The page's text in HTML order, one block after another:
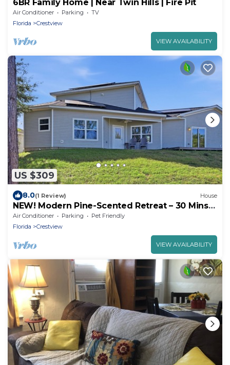
6BR Family Home | Near Twin Hills | Fire Pit
Air Conditioner Parking
TV
Florida
Crestview
VIEW AVAILABILITY
US $309
8.0(1 Review) House
NEW! Modern Pine-Scented Retreat – 30 Mins
to Beach!
Air Conditioner Parking
Pet Friendly
Florida
Crestview
VIEW AVAILABILITY